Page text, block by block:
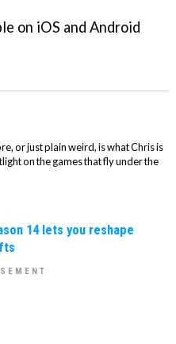
on iOS and Android
or just plain weird, is what Chris is
on the games that fly under the
14 lets you reshape